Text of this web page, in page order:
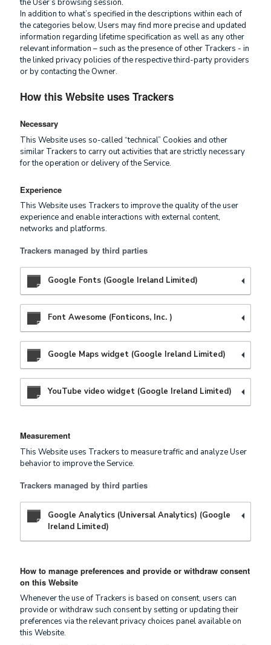
the User’s browsing session.
In addition to what’s specified in the descriptions within each of
the categories below, Users may find more precise and updated
information regarding lifetime specification as well as any other
relevant information – such as the presence of other Trackers - in
the linked privacy policies of the respective third-party providers
or by contacting the Owner.
How this Website uses Trackers
Necessary
This Website uses so-called “technical” Cookies and other
similar Trackers to carry out activities that are strictly necessary
for the operation or delivery of the Service.
Experience
This Website uses Trackers to improve the quality of the user
experience and enable interactions with external content,
networks and platforms.
Trackers managed by third parties
Google Fonts (Google Ireland Limited)
Font Awesome (Fonticons, Inc. )
Google Maps widget (Google Ireland Limited)
YouTube video widget (Google Ireland Limited)
Measurement
This Website uses Trackers to measure traffic and analyze User
behavior to improve the Service.
Trackers managed by third parties
Google Analytics (Universal Analytics) (Google
Ireland Limited)
How to manage preferences and provide or withdraw consent
on this Website
Whenever the use of Trackers is based on consent, users can
provide or withdraw such consent by setting or updating their
preferences via the relevant privacy choices panel available on
this Website.